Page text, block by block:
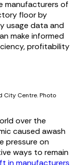
manufacturers of
floor by
usage data and
make informed
profitability
City Centre. Photo
over the
caused awash
pressure on
ways to remain
in manufacturers